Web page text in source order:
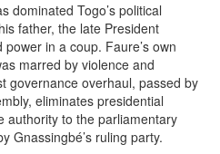
dominated Togo’s political
father, the late President
in a coup. Faure’s own
marred by violence and
governance overhaul, passed by
eliminates presidential
authority to the parliamentary
Gnassingbé’s ruling party.